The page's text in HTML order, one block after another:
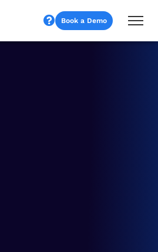
Book a Demo